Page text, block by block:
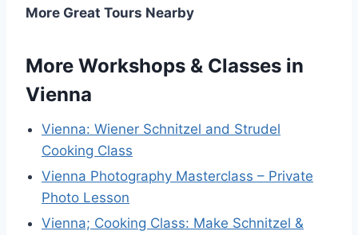
More Great Tours Nearby
More Workshops & Classes in
Vienna
Vienna: Wiener Schnitzel and Strudel
Cooking Class
Vienna Photography Masterclass – Private
Photo Lesson
Vienna; Cooking Class: Make Schnitzel &